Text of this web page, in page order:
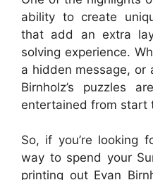
ability to create
that add an extra
solving experience.
a hidden message, or
Birnholz’s puzzles
entertained from start
So, if you’re looking
way to spend your
printing out Evan